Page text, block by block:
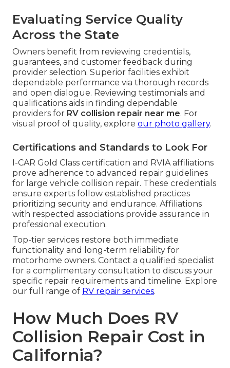
Evaluating Service Quality
Across the State
Owners benefit from reviewing credentials,
guarantees, and customer feedback during
provider selection. Superior facilities exhibit
dependable performance via thorough records
and open dialogue. Reviewing testimonials and
qualifications aids in finding dependable
providers for RV collision repair near me. For
visual proof of quality, explore our photo gallery.
Certifications and Standards to Look For
I-CAR Gold Class certification and RVIA affiliations
prove adherence to advanced repair guidelines
for large vehicle collision repair. These credentials
ensure experts follow established practices
prioritizing security and endurance. Affiliations
with respected associations provide assurance in
professional execution.
Top-tier services restore both immediate
functionality and long-term reliability for
motorhome owners. Contact a qualified specialist
for a complimentary consultation to discuss your
specific repair requirements and timeline. Explore
our full range of RV repair services.
How Much Does RV
Collision Repair Cost in
California?